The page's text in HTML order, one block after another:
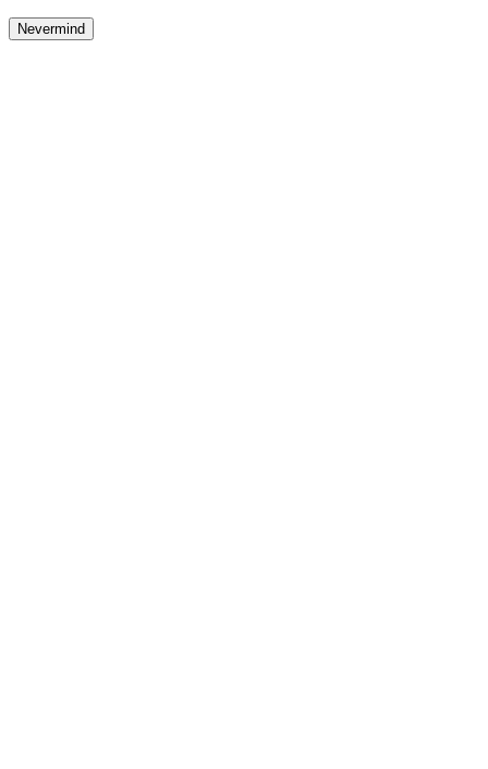
Nevermind